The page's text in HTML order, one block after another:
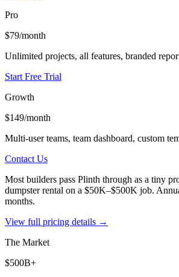
Pro
$79/month
Unlimited projects, all features, branded
Start Free Trial
Growth
$149/month
Multi-user teams, team dashboard, custom
Contact Us
Most builders pass Plinth through as a tiny
dumpster rental on a $50K–$500K job.
months.
View full pricing details →
The Market
$500B+